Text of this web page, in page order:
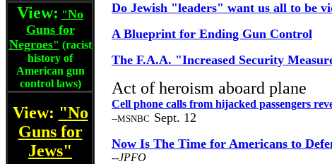
View: "No
Guns for
Negroes" (racist
history of
American gun
control laws)
View: "No
Guns for
Jews"
Do Jewish "leaders" want us all to be
A Blueprint for Ending Gun Control
The F.A.A. "Increased Security
Act of heroism aboard plane
Cell phone calls from hijacked passengers
--MSNBC Sept. 12
Now Is The Time for Americans to
--JPFO